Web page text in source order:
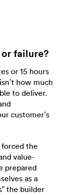
failure?
or 15 hours
how much
to deliver.
customer’s
the
value-
prepared
as a
the builder